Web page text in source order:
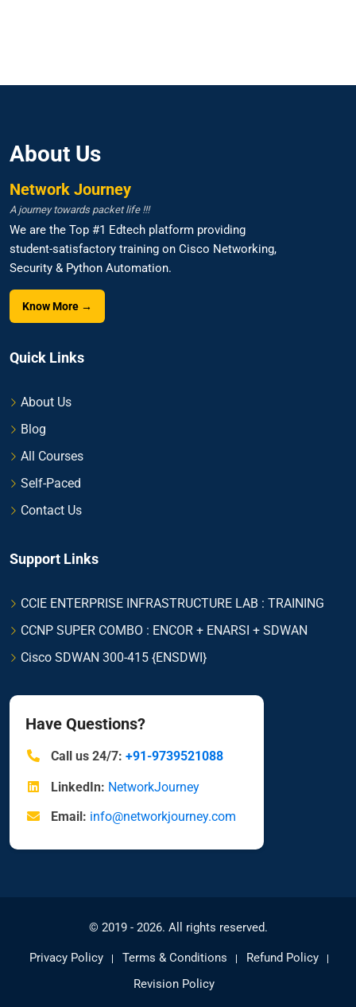
About Us
Network Journey
A journey towards packet life !!!
We are the Top #1 Edtech platform providing
student-satisfactory training on Cisco Networking,
Security & Python Automation.
Know More →
Quick Links
About Us
Blog
All Courses
Self-Paced
Contact Us
Support Links
CCIE ENTERPRISE INFRASTRUCTURE LAB : TRAINING
CCNP SUPER COMBO : ENCOR + ENARSI + SDWAN
Cisco SDWAN 300-415 {ENSDWI}
Have Questions?
Call us 24/7: +91-9739521088
LinkedIn: NetworkJourney
Email: info@networkjourney.com
© 2019 - 2026. All rights reserved.
Privacy Policy Terms & Conditions
Refund Policy
Revision Policy